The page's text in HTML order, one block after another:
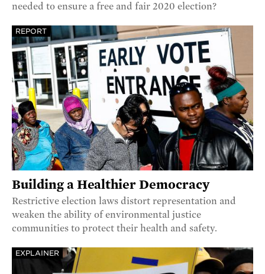
needed to ensure a free and fair 2020 election?
REPORT
Building a Healthier Democracy
Restrictive election laws distort representation and
weaken the ability of environmental justice
communities to protect their health and safety.
EXPLAINER